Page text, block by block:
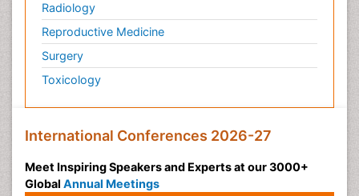
Radiology
Reproductive Medicine
Surgery
Toxicology
International Conferences 2026-27
Meet Inspiring Speakers and Experts at our 3000+
Global Annual Meetings